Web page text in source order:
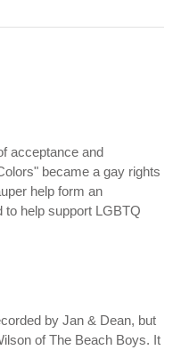
acceptance and
became a gay rights
help form an
to help support LGBTQ
by Jan & Dean, but
of The Beach Boys. It